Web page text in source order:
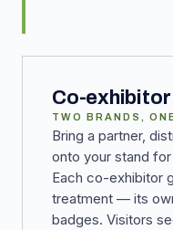
Co-exhibitor
TWO BRANDS,
Bring a partner,
onto your stand
Each co-exhibitor
treatment — its
badges. Visitors